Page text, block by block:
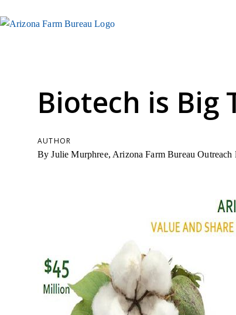
Biotech is Big
AUTHOR
By Julie Murphree, Arizona Farm Bureau Outreach